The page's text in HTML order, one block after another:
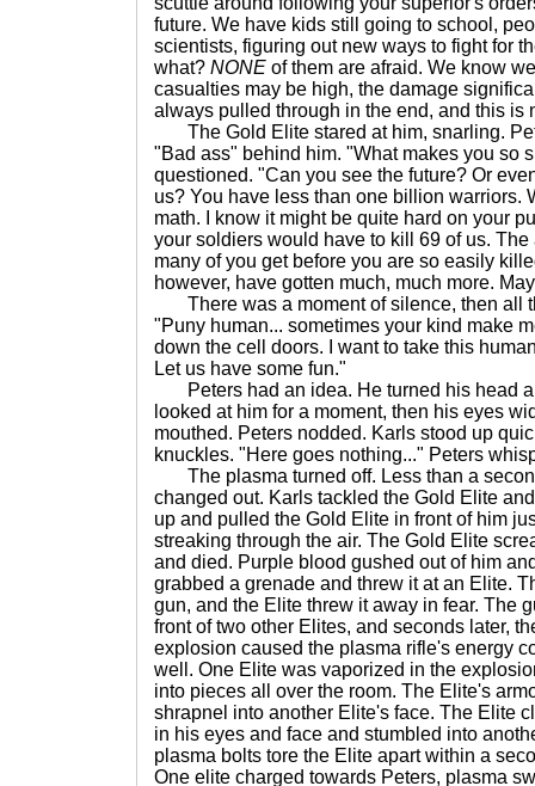
future. We have kids still going to school,
scientists, figuring out new ways to fight for
what? NONE of them are afraid. We know
casualties may be high, the damage
always pulled through in the end, and this is
The Gold Elite stared at him, snarling.
"Bad ass" behind him. "What makes you so
questioned. "Can you see the future? Or
us? You have less than one billion warriors.
math. I know it might be quite hard on your
your soldiers would have to kill 69 of us.
many of you get before you are so easily
however, have gotten much, much more.
There was a moment of silence, then all
"Puny human... sometimes your kind make
down the cell doors. I want to take this
Let us have some fun."
Peters had an idea. He turned his head
looked at him for a moment, then his eyes
mouthed. Peters nodded. Karls stood up
knuckles. "Here goes nothing..." Peters
The plasma turned off. Less than a
changed out. Karls tackled the Gold Elite
up and pulled the Gold Elite in front of him
streaking through the air. The Gold Elite
and died. Purple blood gushed out of him
grabbed a grenade and threw it at an Elite.
gun, and the Elite threw it away in fear. The
front of two other Elites, and seconds later,
explosion caused the plasma rifle's energy
well. One Elite was vaporized in the
into pieces all over the room. The Elite's
shrapnel into another Elite's face. The Elite
in his eyes and face and stumbled into
plasma bolts tore the Elite apart within a
One elite charged towards Peters, plasma